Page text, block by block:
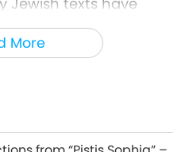
More
the right way of
inhabitants, namely
Judaism and
about this subject.